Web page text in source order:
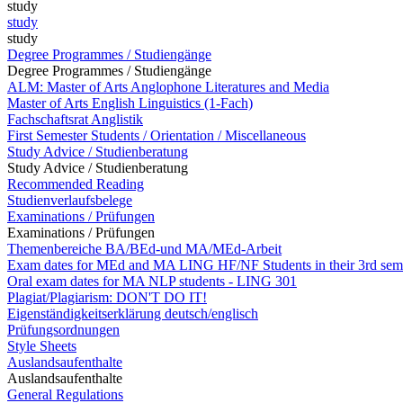
study
study
study
Degree Programmes / Studiengänge
Degree Programmes / Studiengänge
ALM: Master of Arts Anglophone Literatures and Media
Master of Arts English Linguistics (1-Fach)
Fachschaftsrat Anglistik
First Semester Students / Orientation / Miscellaneous
Study Advice / Studienberatung
Study Advice / Studienberatung
Recommended Reading
Studienverlaufsbelege
Examinations / Prüfungen
Examinations / Prüfungen
Themenbereiche BA/BEd-und MA/MEd-Arbeit
Exam dates for MEd and MA LING HF/NF Students in their 3rd
Oral exam dates for MA NLP students - LING 301
Plagiat/Plagiarism: DON'T DO IT!
Eigenständigkeitserklärung deutsch/englisch
Prüfungsordnungen
Style Sheets
Auslandsaufenthalte
Auslandsaufenthalte
General Regulations